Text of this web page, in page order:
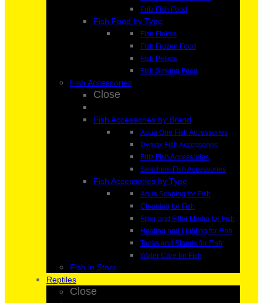
Fritz Fish Food
Fish Food by Type
Fish Flakes
Fish Frozen Food
Fish Pellets
Fish Sinking Food
Fish Accessories
Close
Fish Accessories by Brand
Aqua One Fish Accessories
Dymax Fish Accessories
Fritz Fish Accessories
Seachem Fish Accessories
Fish Accessories by Type
Aqua Scaping for Fish
Cleaning for Fish
Filter and Filter Media for Fish
Heating and Lighting for Fish
Tanks and Stands for Fish
Water Care for Fish
Fish in Store
Reptiles
Close